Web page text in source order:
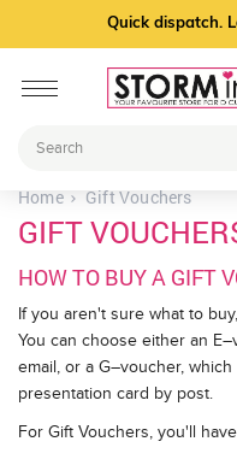
Quick dispatch.
Home Gift Vouchers
GIFT
HOW TO BUY A GIFT
If you aren't sure what to
You can choose either an
email, or a G–voucher,
presentation card by post.
For Gift Vouchers, you'll